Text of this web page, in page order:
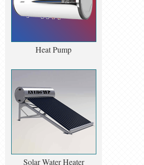
Heat Pump
Solar Water Heater